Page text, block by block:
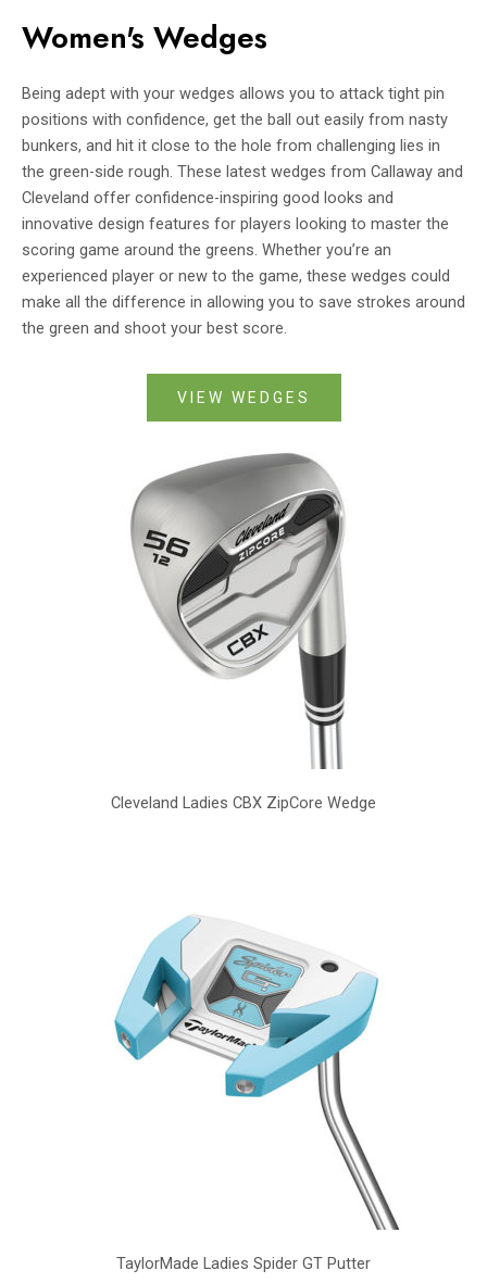
Cleveland Ladies CBX ZipCore Wedge
Women's Wedges
Being adept with your wedges allows you to attack tight pin
positions with confidence, get the ball out easily from nasty
bunkers, and hit it close to the hole from challenging lies in
the green-side rough. These latest wedges from Callaway and
Cleveland offer confidence-inspiring good looks and
innovative design features for players looking to master the
scoring game around the greens. Whether you’re an
experienced player or new to the game, these wedges could
make all the difference in allowing you to save strokes around
the green and shoot your best score.
VIEW WEDGES
TaylorMade Ladies Spider GT Putter